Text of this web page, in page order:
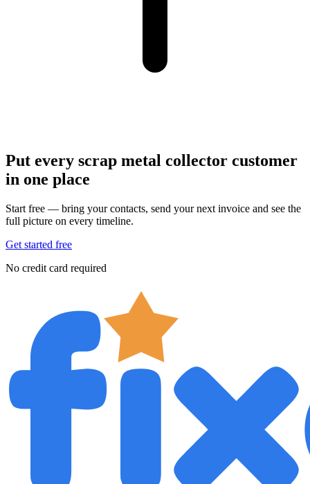
Put every scrap metal collector customer
in one place
Start free — bring your contacts, send your next invoice and see the
full picture on every timeline.
Get started free
No credit card required